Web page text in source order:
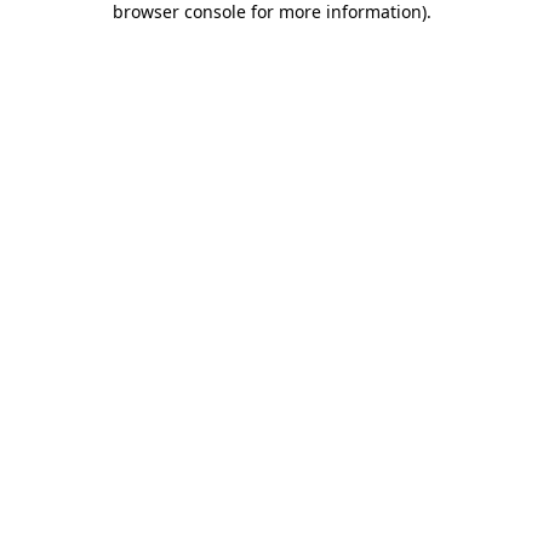
browser console for more information).